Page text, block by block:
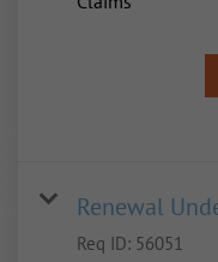
Renewal
Req ID: 56051